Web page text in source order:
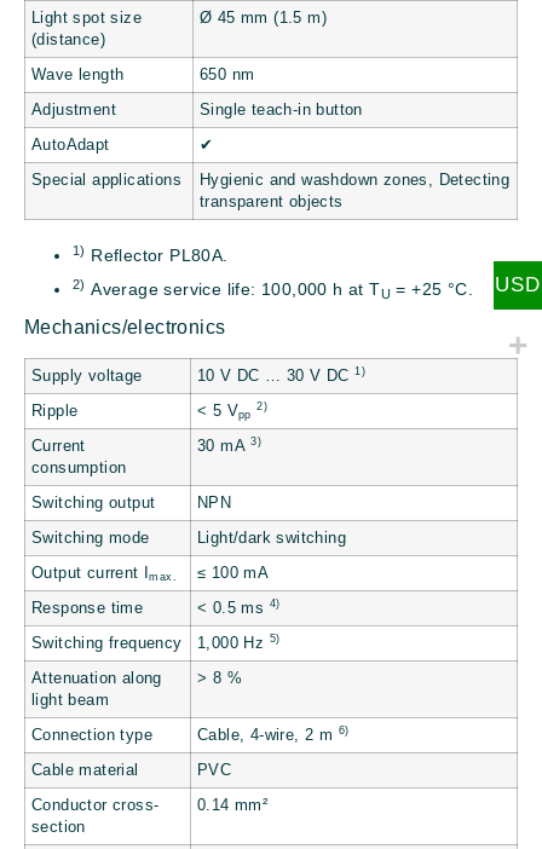
Light spot size
(distance)
Ø 45 mm (1.5 m)
Wave length 650 nm
Adjustment Single teach-in button
AutoAdapt ✔
Special applications
Hygienic and washdown zones, Detecting
transparent objects
1) Reflector PL80A.
2) Average service life: 100,000 h at TU = +25 °C.
Mechanics/electronics
Supply voltage 10 V DC … 30 V DC1)
Ripple < 5 Vpp
2)
Current
consumption
30 mA3)
Switching output NPN
Switching mode Light/dark switching
Output current Imax. ≤ 100 mA
Response time < 0.5 ms 4)
Switching frequency 1,000 Hz 5)
Attenuation along
light beam
> 8 %
Connection type Cable, 4-wire, 2 m 6)
Cable material PVC
Conductor cross-
section
0.14 mm²
USD